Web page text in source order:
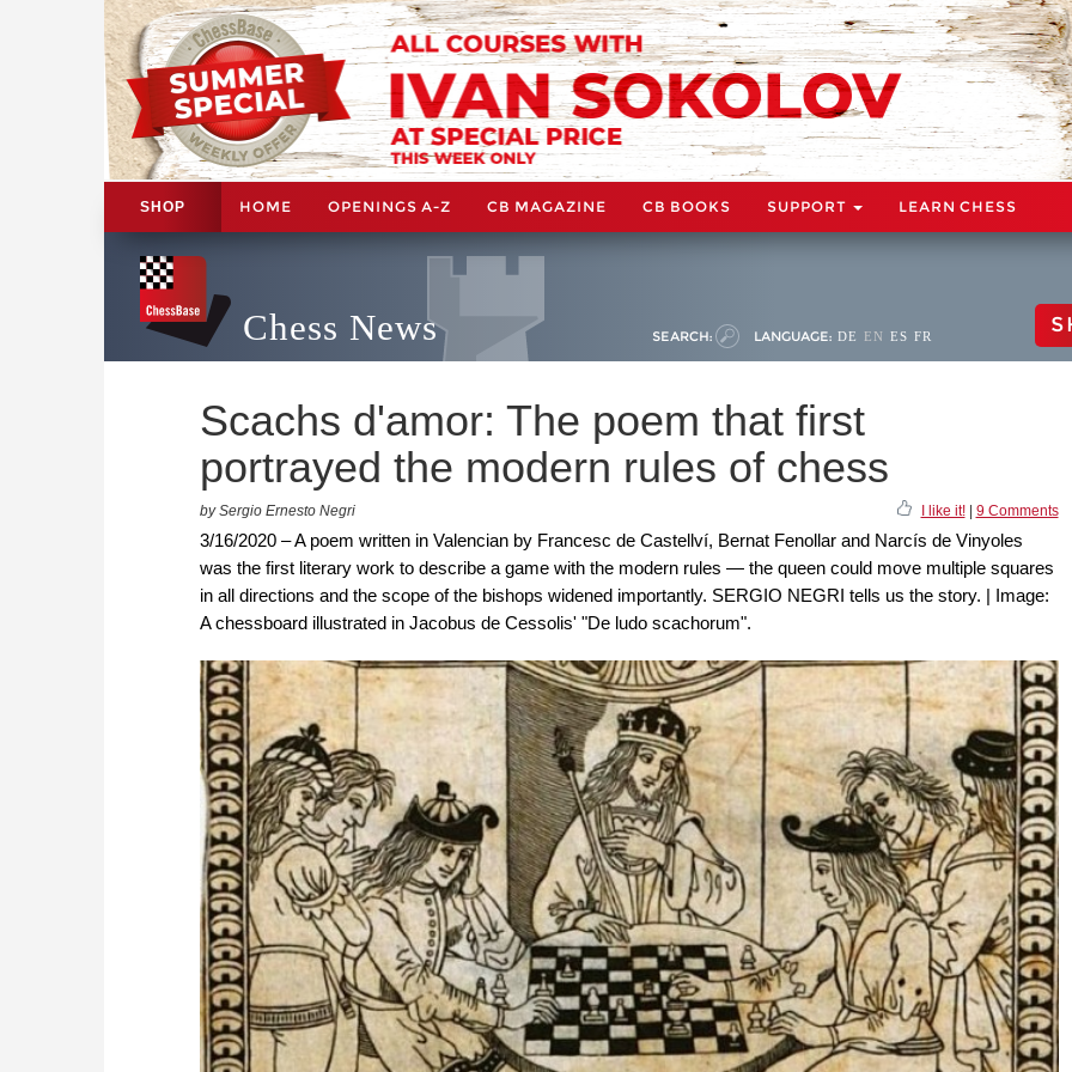
SHOP HOME OPENINGS A-Z CB MAGAZINE CB BOOKS SUPPORT LEARN CHESS
Chess News SEARCH: LANGUAGE: DE EN ES FR
Scachs d'amor: The poem that first
portrayed the modern rules of chess
by Sergio Ernesto Negri I like it!| 9 Comments
3/16/2020 – A poem written in Valencian by Francesc de Castellví, Bernat Fenollar and Narcís de Vinyoles
was the first literary work to describe a game with the modern rules — the queen could move multiple squares
in all directions and the scope of the bishops widened importantly. SERGIO NEGRI tells us the story. | Image:
A chessboard illustrated in Jacobus de Cessolis' "De ludo scachorum".